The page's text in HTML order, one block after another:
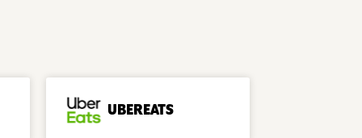
UBEREATS